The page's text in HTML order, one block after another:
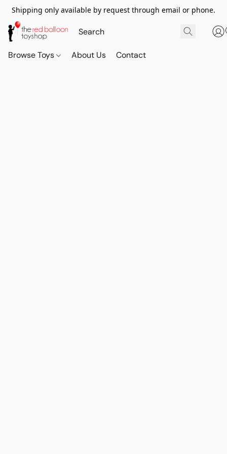
Shipping only available by request through email or phone.
Browse Toys About Us Contact